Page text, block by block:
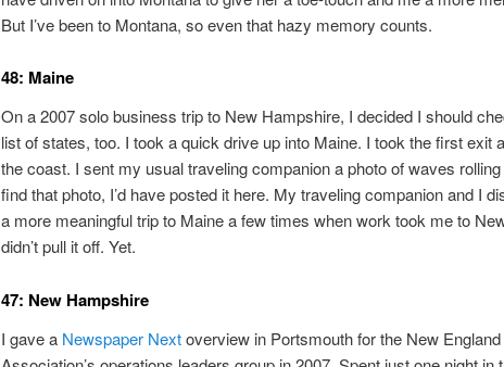
But I’ve been to Montana, so even that hazy memory counts.
48: Maine
On a 2007 solo business trip to New Hampshire, I decided I should
list of states, too. I took a quick drive up into Maine. I took the first exit
the coast. I sent my usual traveling companion a photo of waves
find that photo, I’d have posted it here. My traveling companion and I
a more meaningful trip to Maine a few times when work took me to
didn’t pull it off. Yet.
47: New Hampshire
I gave a Newspaper Nextoverview in Portsmouth for the New